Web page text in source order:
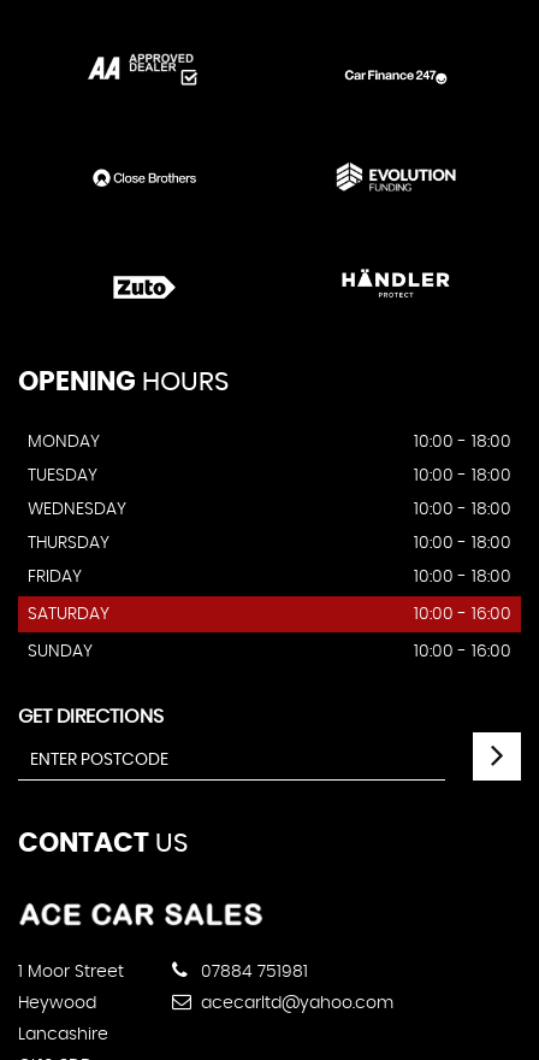
OPENING HOURS
MONDAY
10:00 - 18:00
TUESDAY
10:00 - 18:00
WEDNESDAY
10:00 - 18:00
THURSDAY
10:00 - 18:00
FRIDAY
10:00 - 18:00
SATURDAY 10:00 - 16:00
SUNDAY 10:00 - 16:00
GET DIRECTIONS
CONTACT US
1 Moor Street
Heywood
Lancashire
07884 751981
acecarltd@yahoo.com